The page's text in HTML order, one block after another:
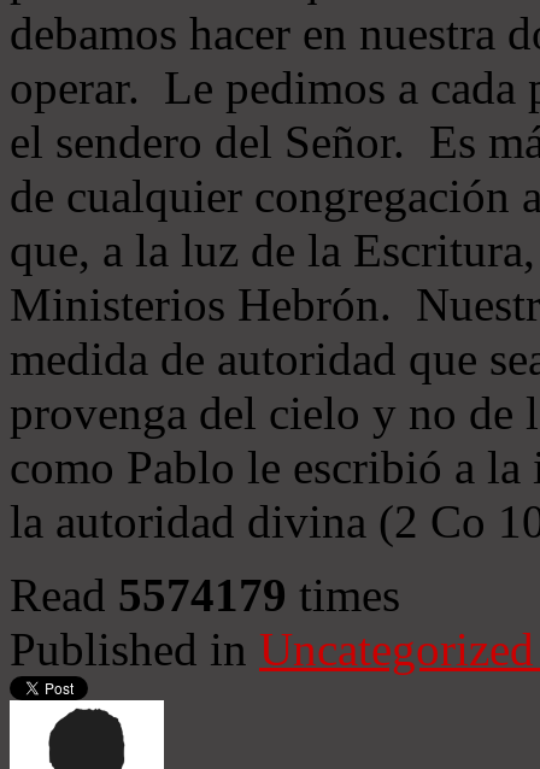
debamos hacer en nuestra
operar. Le pedimos a cada
el sendero del Señor. Es
de cualquier congregación
que, a la luz de la
Ministerios Hebrón.
medida de autoridad que
provenga del cielo y no de
como Pablo le escribió a
la autoridad divina (2 Co
Read 5574179 times
Published in